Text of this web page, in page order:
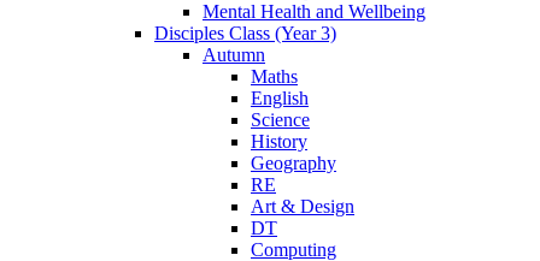
Mental Health and Wellbeing
Disciples Class (Year 3)
Autumn
Maths
English
Science
History
Geography
RE
Art & Design
DT
Computing